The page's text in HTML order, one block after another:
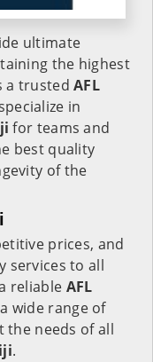
ultimate
the highest
a trustedAFL
in
for teams and
best quality
of the
prices, and
services to all
reliable AFL
wide range of
the needs of all
.